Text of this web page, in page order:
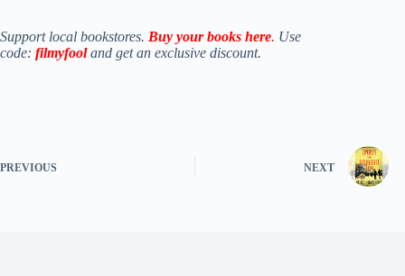
Support local bookstores. Buy your books here. Use
code: filmyfooland get an exclusive discount.
PREVIOUS NEXT